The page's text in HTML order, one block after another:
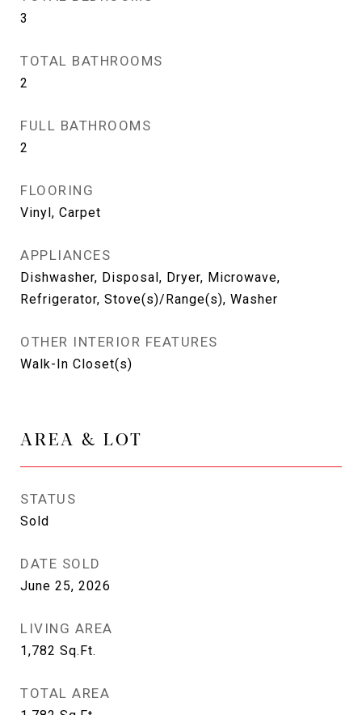
3
TOTAL BATHROOMS
2
FULL BATHROOMS
2
FLOORING
Vinyl, Carpet
APPLIANCES
Dishwasher, Disposal, Dryer, Microwave,
Refrigerator, Stove(s)/Range(s), Washer
OTHER INTERIOR FEATURES
Walk-In Closet(s)
AREA & LOT
STATUS
Sold
DATE SOLD
June 25, 2026
LIVING AREA
1,782 Sq.Ft.
TOTAL AREA